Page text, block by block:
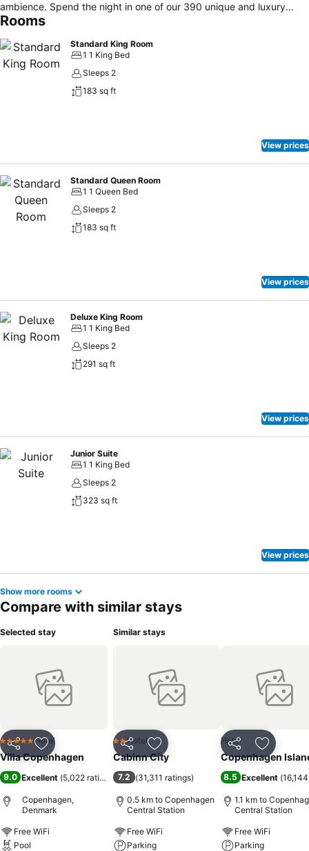
ambience. Spend the night in one of our 390 unique and luxury
rooms, all designed in a Scandinavian style and offering
culinary bites in our cosmopolitan restaurant and signature drinks on
our wine or lobby bar. Take a plunge in our outdoor heated
swimming pool or get that early morning work-out in the gym. Free
Rooms
Standard King Room
1 1 King Bed
Sleeps 2
183 sq ft
View prices
Standard Queen Room
1 1 Queen Bed
Sleeps 2
183 sq ft
View prices
Deluxe King Room
1 1 King Bed
Sleeps 2
291 sq ft
View prices
Junior Suite
1 1 King Bed
Sleeps 2
323 sq ft
View prices
Show more rooms
Compare with similar stays
Selected stay
Share Add to favorites
5 Stars Hotel
Villa Copenhagen
9.0 Excellent (5,022 ratings)
Copenhagen,
Denmark
Free WiFi
Pool
Similar stays
Share Add to favorites
2 Stars
Hotel
Cabinn City
7.2 (31,311 ratings)
0.5 km to Copenhagen
Central Station
Free WiFi
Parking
Share Add to
Hotel
Copenhagen
8.5 Excellent (
1.1 km to
Central Station
Free WiFi
Parking